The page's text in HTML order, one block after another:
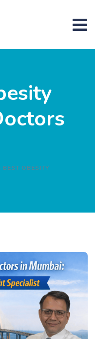
BEST OBESITY